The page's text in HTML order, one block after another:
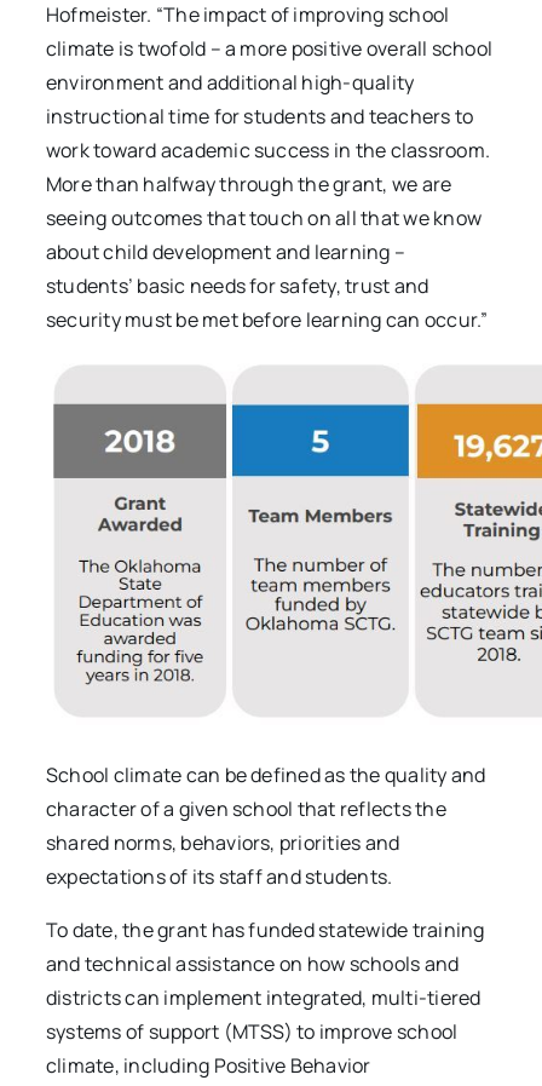
Hofmeister. “The impact of improving school
climate is twofold – a more positive overall school
environment and additional high-quality
instructional time for students and teachers to
work toward academic success in the classroom.
More than halfway through the grant, we are
seeing outcomes that touch on all that we know
about child development and learning –
students’ basic needs for safety, trust and
security must be met before learning can occur.”
School climate can be defined as the quality and
character of a given school that reflects the
shared norms, behaviors, priorities and
expectations of its staff and students.
To date, the grant has funded statewide training
and technical assistance on how schools and
districts can implement integrated, multi-tiered
systems of support (MTSS) to improve school
climate, including Positive Behavior